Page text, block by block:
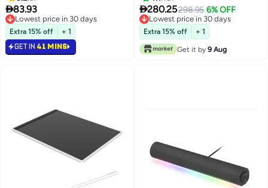
White-R67
83.93
Lowest price in 30 days
Lowest price in 30 days
Extra 15% off + 1
GET IN 41 MINS
Magnetic Drawing Writing Pencil
White
280.25298.95 6% OFF
Lowest price in 30 days
Lowest price in 30 days
Extra 15% off + 1
Get it by 9 Aug